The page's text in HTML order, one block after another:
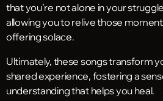
that you’re not alone in your
allowing you to relive those
offering solace.
Ultimately, these songs transform
shared experience, fostering a
understanding that helps you heal.